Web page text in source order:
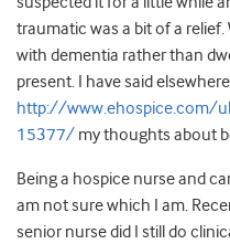
traumatic was a bit of a relief.
with dementia rather than
present. I have said elsewhere
http://
15377/ my thoughts about
Being a hospice nurse and
am not sure which I am.
senior nurse did I still do